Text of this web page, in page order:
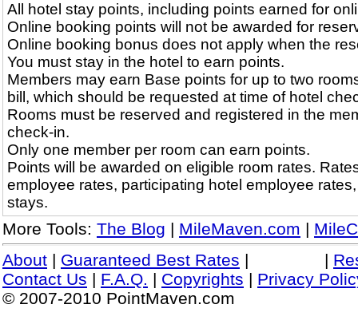
All hotel stay points, including points earned for
Online booking points will not be awarded for
Online booking bonus does not apply when the
You must stay in the hotel to earn points.
Members may earn Base points for up to two
bill, which should be requested at time of hotel
Rooms must be reserved and registered in the
check-in.
Only one member per room can earn points.
Points will be awarded on eligible room rates.
employee rates, participating hotel employee
stays.
More Tools: The Blog | MileMaven.com |
About | Guaranteed Best Rates | |
Contact Us | F.A.Q. | Copyrights | Privacy
© 2007-2010 PointMaven.com